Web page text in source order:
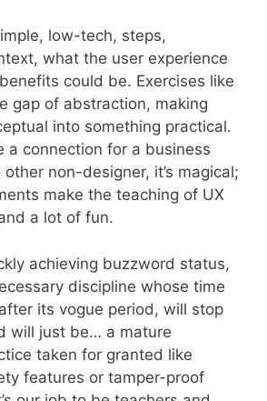
low-tech, steps,
what the user experience
could be. Exercises like
gap of abstraction, making
into something practical.
a connection for a business
non-designer, it’s magical;
make the teaching of UX
a lot of fun.
achieving buzzword status,
discipline whose time
its vogue period, will stop
will just be… a mature
taken for granted like
features or tamper-proof